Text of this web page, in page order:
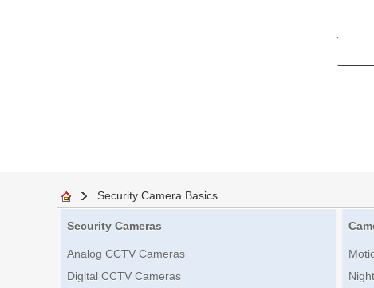
Security Camera Basics
Security Cameras
Analog CCTV Cameras
Digital CCTV Cameras